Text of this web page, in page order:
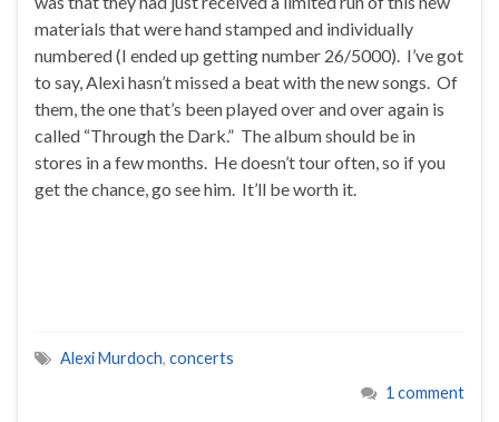
materials that were hand stamped and individually
numbered (I ended up getting number 26/5000). I’ve got
to say, Alexi hasn’t missed a beat with the new songs. Of
them, the one that’s been played over and over again is
called “Through the Dark.” The album should be in
stores in a few months. He doesn’t tour often, so if you
get the chance, go see him. It’ll be worth it.
Alexi Murdoch, concerts
1 comment